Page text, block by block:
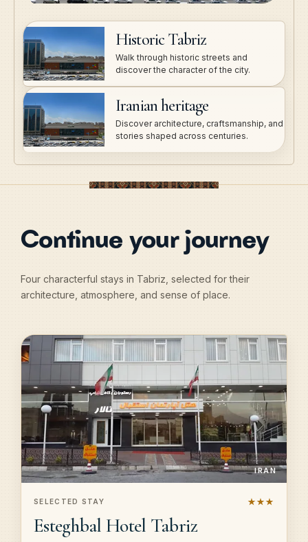
Historic Tabriz
Walk through historic streets and
discover the character of the city.
Iranian heritage
Discover architecture, craftsmanship, and
stories shaped across centuries.
Continue your journey
Four characterful stays in Tabriz, selected for their
architecture, atmosphere, and sense of place.
IRAN
SELECTED STAY ★★★
Esteghbal Hotel Tabriz